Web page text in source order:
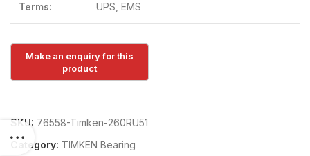
Terms:
UPS, EMS
SKU: 76558-Timken-260RU51
Category: TIMKEN Bearing